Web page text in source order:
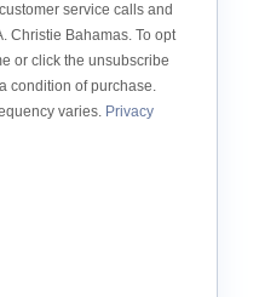
service calls and
Christie Bahamas. To opt
or click the unsubscribe
condition of purchase.
varies. Privacy